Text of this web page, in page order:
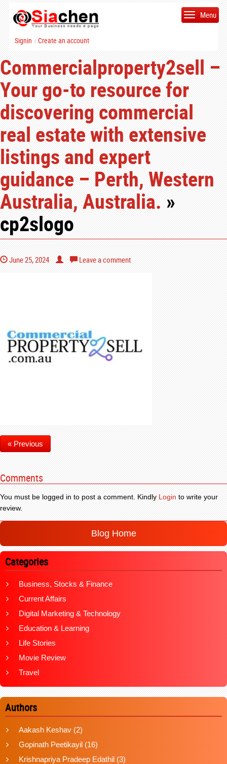
Signin | Create an account
Menu
Commercialproperty2sell –
Your go-to resource for
discovering commercial
real estate with extensive
listings and expert
guidance – Perth, Western
Australia, Australia.»
cp2slogo
June 25, 2024 Leave a comment
« Previous
Comments
You must be logged in to post a comment. KindlyLoginto write your
review.
Blog Home
Categories
Business, Stocks & Finance
Current Affairs
Digital Marketing & Technology
Education & Learning
Life Stories
Movie Review
Travel
Authors
Aakash Keshav (2)
Gopinath Peetikayil (16)
Krishnapriya Pradeep Edathil (3)